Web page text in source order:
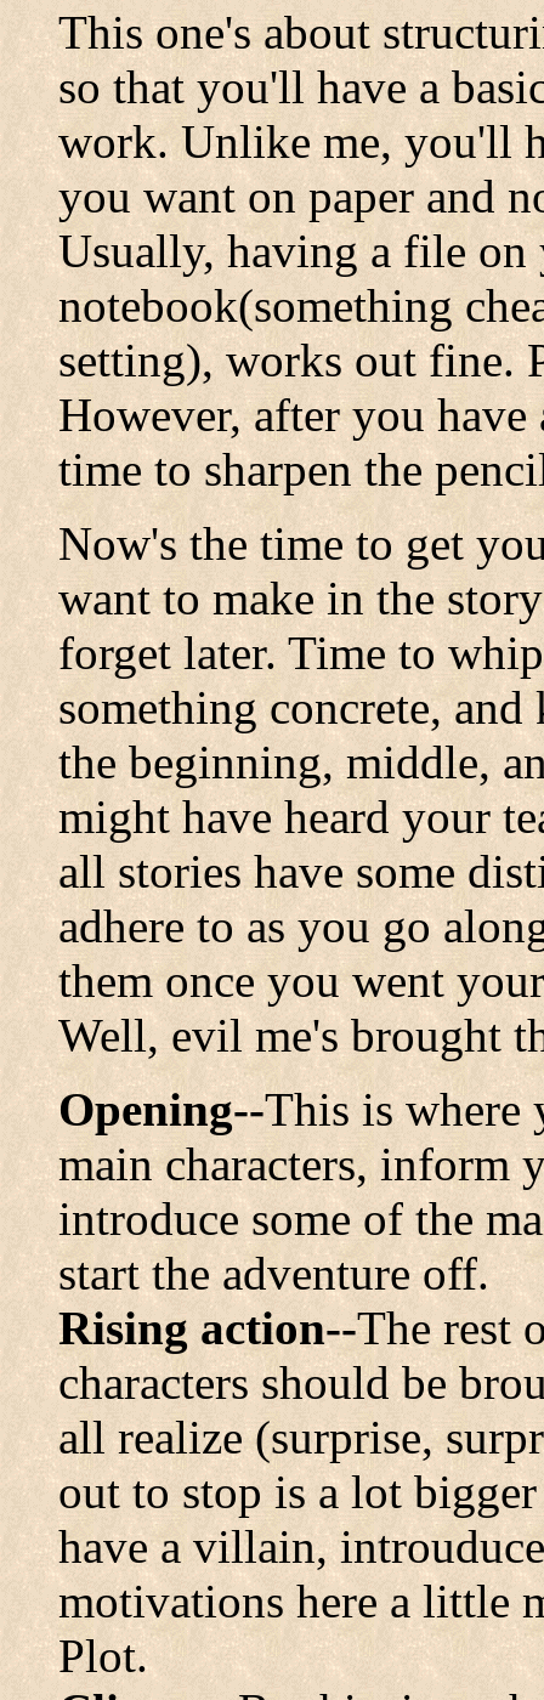
This one's about
so that you'll have a
work. Unlike me, you'll
you want on paper and
Usually, having a file on
notebook(something
setting), works out fine.
However, after you
time to sharpen the
Now's the time to get
want to make in the
forget later. Time to
something concrete,
the beginning, middle,
might have heard your
all stories have some
adhere to as you go
them once you went
Well, evil me's brought
Opening--This is where
main characters, inform
introduce some of the
start the adventure off.
Rising action--The rest
characters should be
all realize (surprise,
out to stop is a lot
have a villain,
motivations here a little
Plot.